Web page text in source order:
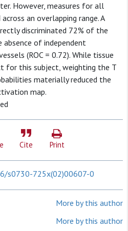
However, measures for all
an overlapping range. A
discriminated 72% of the
of independent
(ROC = 0.72). While tissue
for this subject, weighting the T
materially reduced the
map.
Cite Print
s0730-725x(02)00607-0
More by this author
More by this author